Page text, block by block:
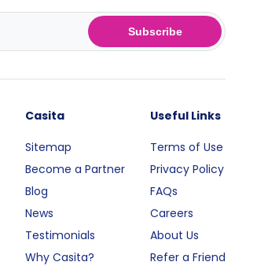
Subscribe
Casita
Sitemap
Become a Partner
Blog
News
Testimonials
Why Casita?
Useful Links
Terms of Use
Privacy Policy
FAQs
Careers
About Us
Refer a Friend